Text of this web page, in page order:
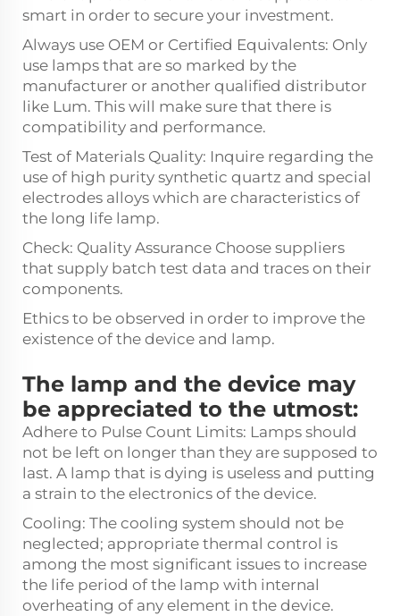
smart in order to secure your investment.
Always use OEM or Certified Equivalents: Only
use lamps that are so marked by the
manufacturer or another qualified distributor
like Lum. This will make sure that there is
compatibility and performance.
Test of Materials Quality: Inquire regarding the
use of high purity synthetic quartz and special
electrodes alloys which are characteristics of
the long life lamp.
Check: Quality Assurance Choose suppliers
that supply batch test data and traces on their
components.
Ethics to be observed in order to improve the
existence of the device and lamp.
The lamp and the device may
be appreciated to the utmost:
Adhere to Pulse Count Limits: Lamps should
not be left on longer than they are supposed to
last. A lamp that is dying is useless and putting
a strain to the electronics of the device.
Cooling: The cooling system should not be
neglected; appropriate thermal control is
among the most significant issues to increase
the life period of the lamp with internal
overheating of any element in the device.